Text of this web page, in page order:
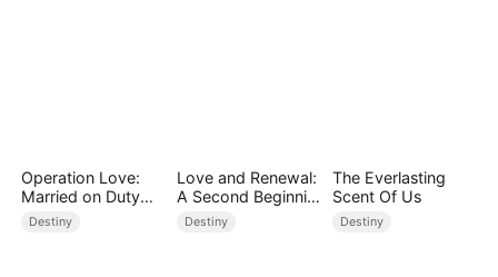
Operation Love:
Married on Duty
(DUBBED)
Destiny
Love and Renewal:
A Second Beginnin
gDestiny
The Everlasting
Scent Of Us
Destiny